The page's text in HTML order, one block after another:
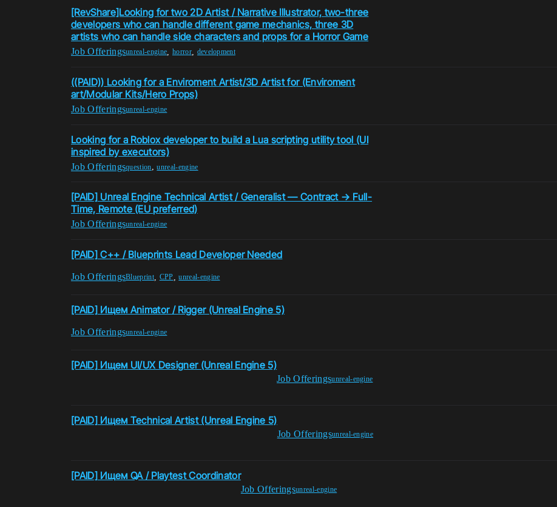
[RevShare]Looking for two 2D Artist / Narrative Illustrator, two-three
developers who can handle different game mechanics, three 3D
artists who can handle side characters and props for a Horror Game
Job Offeringsunreal-engine horror, development
((PAID)) Looking for a Enviroment Artist/3D Artist for (Enviroment
art/Modular Kits/Hero Props)
Job Offeringsunreal-engine
Looking for a Roblox developer to build a Lua scripting utility tool (UI
inspired by executors)
Job Offeringsquestion,unreal-engine
[PAID] Unreal Engine Technical Artist / Generalist — Contract → Full-
Time, Remote (EU preferred)
Job Offeringsunreal-engine
[PAID] C++ / Blueprints Lead Developer Needed
Job OfferingsBlueprint CPP ,unreal-engine
[PAID] Ищем Animator / Rigger (Unreal Engine 5)
Job Offeringsunreal-engine
[PAID] Ищем UI/UX Designer (Unreal Engine 5)
Job Offeringsunreal-engine
[PAID] Ищем Technical Artist (Unreal Engine 5)
Job Offeringsunreal-engine
[PAID] Ищем QA / Playtest Coordinator
Job Offeringsunreal-engine